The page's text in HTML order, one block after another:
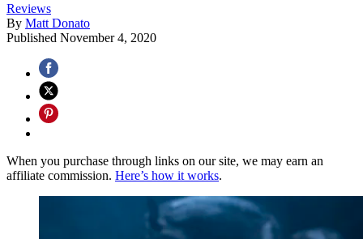
Reviews
By Matt Donato
Published November 4, 2020
When you purchase through links on our site, we may earn an
affiliate commission. Here’s how it works.